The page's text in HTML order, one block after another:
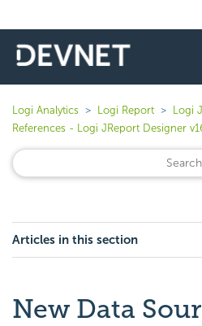
Logi Analytics Logi Report
Logi
References - Logi JReport Designer
Articles in this section
New Data